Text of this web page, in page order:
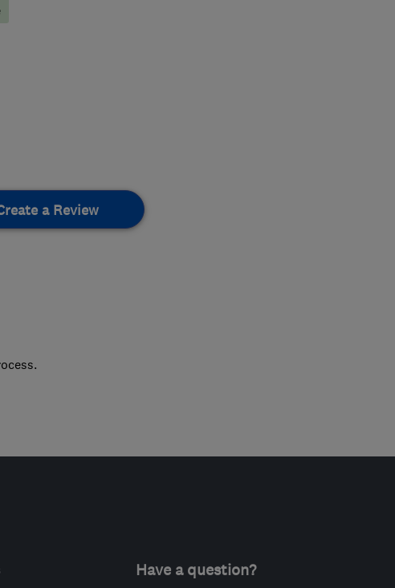
a Review
Have a question?